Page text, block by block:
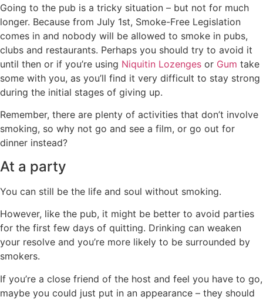
Going to the pub is a tricky situation – but not for much
longer. Because from July 1st, Smoke-Free Legislation
comes in and nobody will be allowed to smoke in pubs,
clubs and restaurants. Perhaps you should try to avoid it
until then or if you’re using Niquitin Lozenges or Gum take
some with you, as you’ll find it very difficult to stay strong
during the initial stages of giving up.
Remember, there are plenty of activities that don’t involve
smoking, so why not go and see a film, or go out for
dinner instead?
At a party
You can still be the life and soul without smoking.
However, like the pub, it might be better to avoid parties
for the first few days of quitting. Drinking can weaken
your resolve and you’re more likely to be surrounded by
smokers.
If you’re a close friend of the host and feel you have to go,
maybe you could just put in an appearance – they should